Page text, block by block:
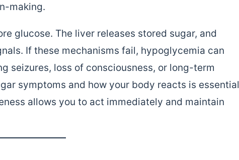
making.
glucose. The liver releases stored sugar, and
If these mechanisms fail, hypoglycemia can
seizures, loss of consciousness, or long-term
symptoms and how your body reacts is essential
allows you to act immediately and maintain